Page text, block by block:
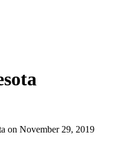
on November 29, 2019